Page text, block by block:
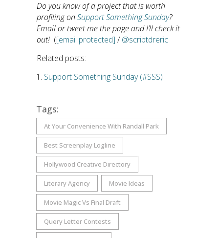
Do you know of a project that is worth
profiling on Support Something Sunday?
Email or tweet me the page and I’ll check it
out! ([email protected] /@scriptdreric
Related posts:
Support Something Sunday (#SSS)
Tags:
At Your Convenience With Randall Park
Best Screenplay Logline
Hollywood Creative Directory
Literary Agency Movie Ideas
Movie Magic Vs Final Draft
Query Letter Contests